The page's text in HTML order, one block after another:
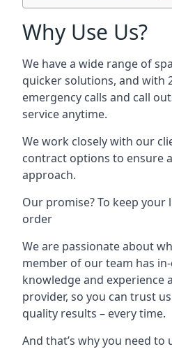
Why Use Us?
We have a wide range of
quicker solutions, and with
emergency calls and call
service anytime.
We work closely with our
contract options to ensure
approach.
Our promise? To keep
order
We are passionate about
member of our team has
knowledge and experience
provider, so you can trust
quality results – every time.
And that’s why you need to